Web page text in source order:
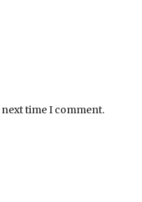
time I comment.